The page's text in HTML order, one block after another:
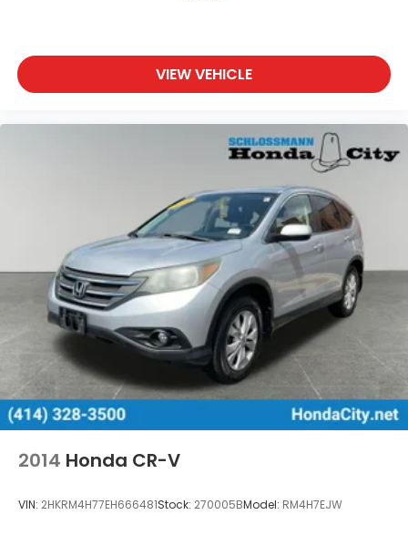
VIEW VEHICLE
2014 Honda CR-V
VIN: 2HKRM4H77EH666481Stock: 270005BModel: RM4H7EJW